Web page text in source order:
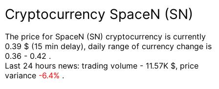
Cryptocurrency SpaceN (SN)
The price for SpaceN (SN) cryptocurrency is currently
0.39 $ (15 min delay), daily range of currency change is
0.36 - 0.42 .
Last 24 hours news: trading volume - 11.57K $, price
variance -6.4% .